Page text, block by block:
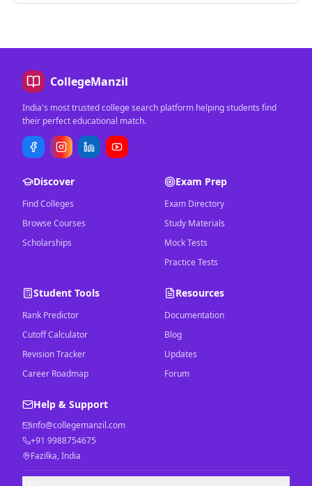
CollegeManzil
India's most trusted college search platform helping students find
their perfect educational match.
Discover
Find Colleges
Browse Courses
Scholarships
Exam Prep
Exam Directory
Study Materials
Mock Tests
Practice Tests
Student Tools
Rank Predictor
Cutoff Calculator
Revision Tracker
Career Roadmap
Resources
Documentation
Blog
Updates
Forum
Help & Support
info@collegemanzil.com
+91 9988754675
Fazilka, India